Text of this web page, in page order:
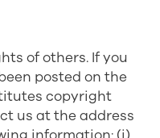
of others. If you
posted on the
copyright
us at the address